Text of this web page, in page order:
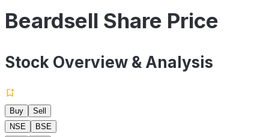
Beardsell Share Price
Stock Overview & Analysis
Buy
Sell
NSE
BSE